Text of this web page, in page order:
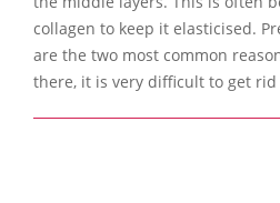
collagen to keep it elasticised.
are the two most common
there, it is very difficult to get